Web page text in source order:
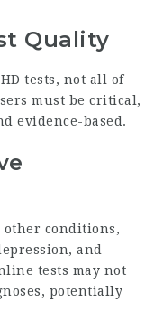
Quality
tests, not all of
must be critical,
evidence-based.
other conditions,
and
tests may not
potentially